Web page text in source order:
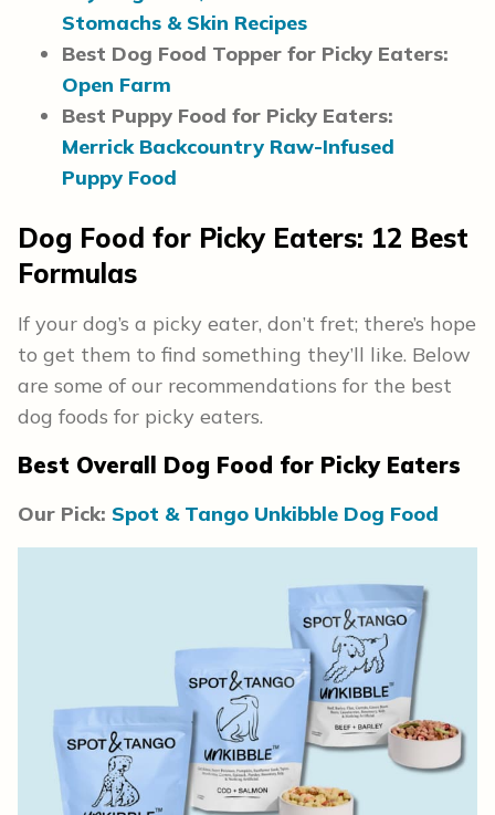
Stomachs & Skin Recipes
Best Dog Food Topper for Picky Eaters:
Open Farm
Best Puppy Food for Picky Eaters:
Merrick Backcountry Raw-Infused
Puppy Food
Dog Food for Picky Eaters: 12 Best
Formulas
If your dog’s a picky eater, don’t fret; there’s hope
to get them to find something they’ll like. Below
are some of our recommendations for the best
dog foods for picky eaters.
Best Overall Dog Food for Picky Eaters
Our Pick: Spot & Tango Unkibble Dog Food